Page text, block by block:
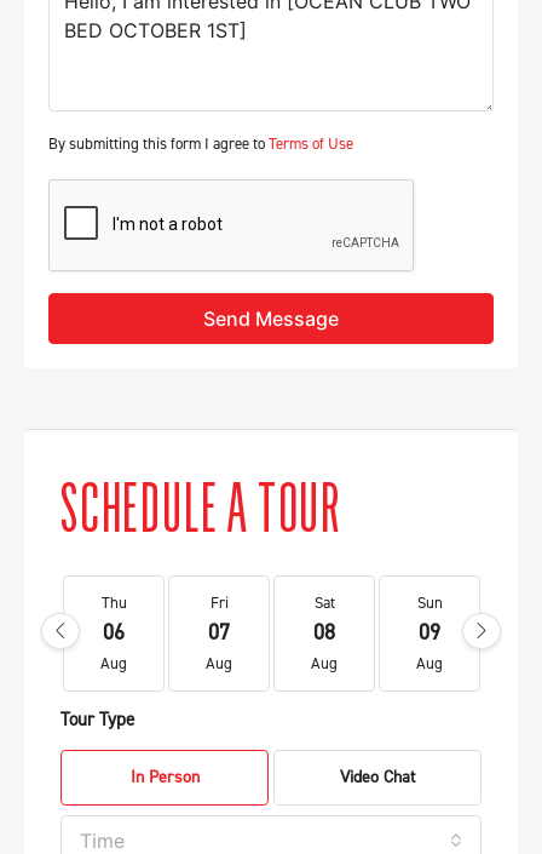
By submitting this form I agree toTerms of Use
Send Message
SCHEDULE A TOUR
Thu
06
Aug
Fri
07
Aug
Sat
08
Aug
Sun
09
Aug
Tour Type
In Person Video Chat
Time